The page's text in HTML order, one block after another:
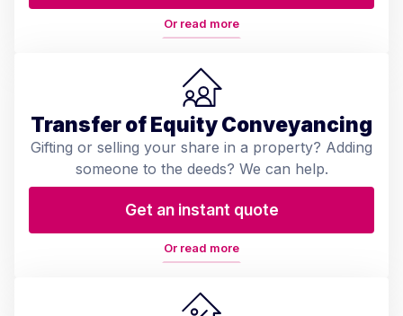
Or read more
Transfer of Equity Conveyancing
Gifting or selling your share in a property? Adding
someone to the deeds? We can help.
Get an instant quote
Or read more